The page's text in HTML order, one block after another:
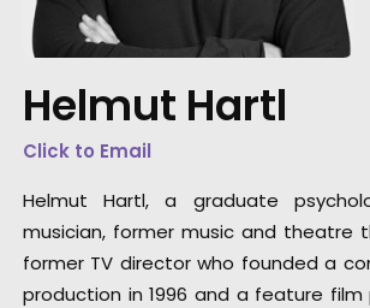
Helmut Hartl
Click to Email
Helmut Hartl, a graduate
musician, former music and theatre
former TV director who founded a
production in 1996 and a feature film
"The perfect partner.
source the right elements
Director Laurentius